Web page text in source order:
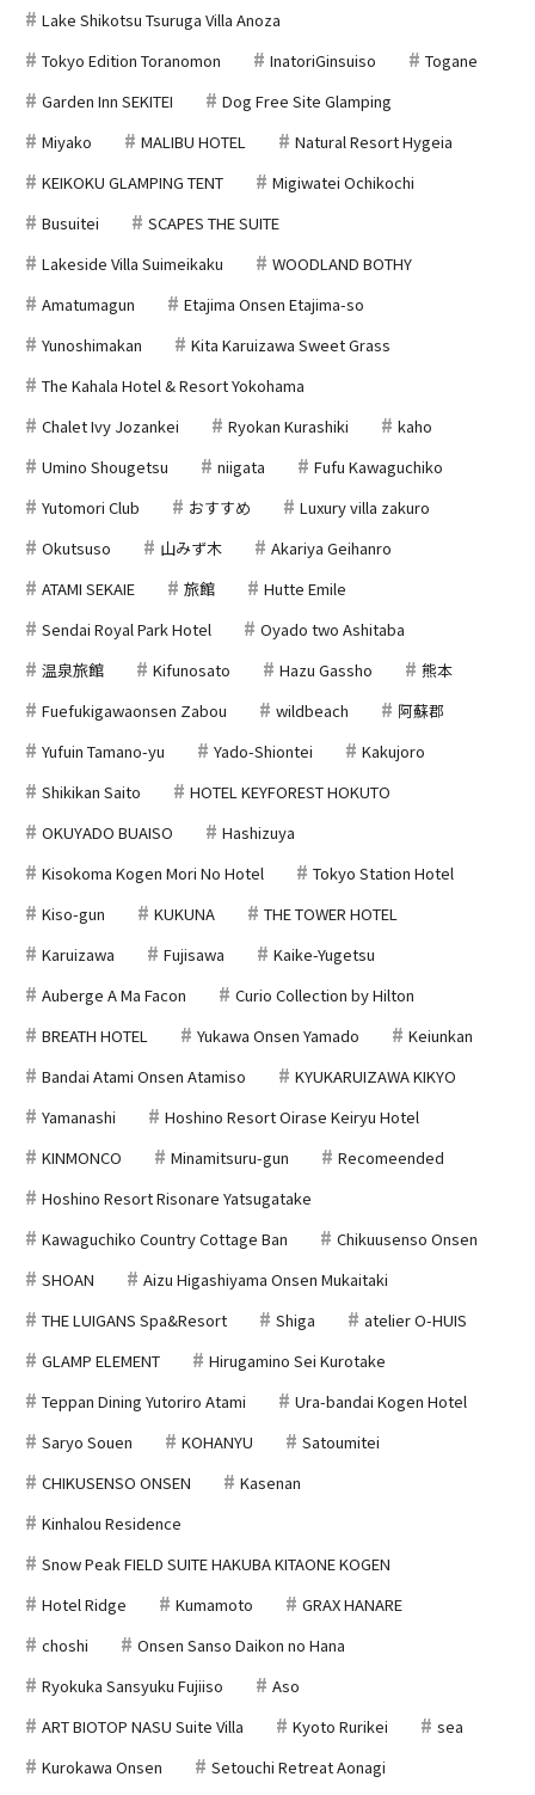
Lake Shikotsu Tsuruga Villa Anoza
Tokyo Edition Toranomon
InatoriGinsuiso
Togane
Garden Inn SEKITEI
Dog Free Site Glamping
Miyako
MALIBU HOTEL
Natural Resort Hygeia
KEIKOKU GLAMPING TENT
Migiwatei Ochikochi
Busuitei
SCAPES THE SUITE
Lakeside Villa Suimeikaku
WOODLAND BOTHY
Amatumagun
Etajima Onsen Etajima-so
Yunoshimakan
Kita Karuizawa Sweet Grass
The Kahala Hotel & Resort Yokohama
Chalet Ivy Jozankei
Ryokan Kurashiki
kaho
Umino Shougetsu
niigata
Fufu Kawaguchiko
Yutomori Club
おすすめ
Luxury villa zakuro
Okutsuso
山みず木
Akariya Geihanro
ATAMI SEKAIE
旅館
Hutte Emile
Sendai Royal Park Hotel
Oyado two Ashitaba
温泉旅館
Kifunosato Hazu Gassho
熊本
Fuefukigawaonsen Zabou
wildbeach
阿蘇郡
Yufuin Tamano-yu
Yado-Shiontei
Kakujoro
Shikikan Saito
HOTEL KEYFOREST HOKUTO
OKUYADO BUAISO
Hashizuya
Kisokoma Kogen Mori No Hotel
Tokyo Station Hotel
Kiso-gun
KUKUNA
THE TOWER HOTEL
Karuizawa
Fujisawa
Kaike-Yugetsu
Auberge A Ma Facon
Curio Collection by Hilton
BREATH HOTEL
Yukawa Onsen Yamado
Keiunkan
Bandai Atami Onsen Atamiso
KYUKARUIZAWA KIKYO
Yamanashi
Hoshino Resort Oirase Keiryu Hotel
KINMONCO
Minamitsuru-gun
Recomeended
Hoshino Resort Risonare Yatsugatake
Kawaguchiko Country Cottage Ban
Chikuusenso Onsen
SHOAN
Aizu Higashiyama Onsen Mukaitaki
THE LUIGANS Spa&Resort
Shiga
atelier O-HUIS
GLAMP ELEMENT
Hirugamino Sei Kurotake
Teppan Dining Yutoriro Atami
Ura-bandai Kogen Hotel
Saryo Souen
KOHANYU
Satoumitei
CHIKUSENSO ONSEN
Kasenan
Kinhalou Residence
Snow Peak FIELD SUITE HAKUBA KITAONE KOGEN
Hotel Ridge
Kumamoto
GRAX HANARE
choshi
Onsen Sanso Daikon no Hana
Ryokuka Sansyuku Fujiiso
Aso
ART BIOTOP NASU Suite Villa
Kyoto Rurikei
sea
Kurokawa Onsen
Setouchi Retreat Aonagi